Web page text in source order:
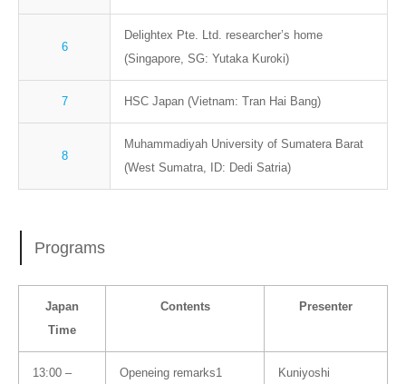
6
Delightex Pte. Ltd. researcher’s home
(Singapore, SG: Yutaka Kuroki)
7 HSC Japan (Vietnam: Tran Hai Bang)
8
Muhammadiyah University of Sumatera Barat
(West Sumatra, ID: Dedi Satria)
Programs
Japan
Time
Contents Presenter
13:00 –
Openeing remarks1
Kuniyoshi